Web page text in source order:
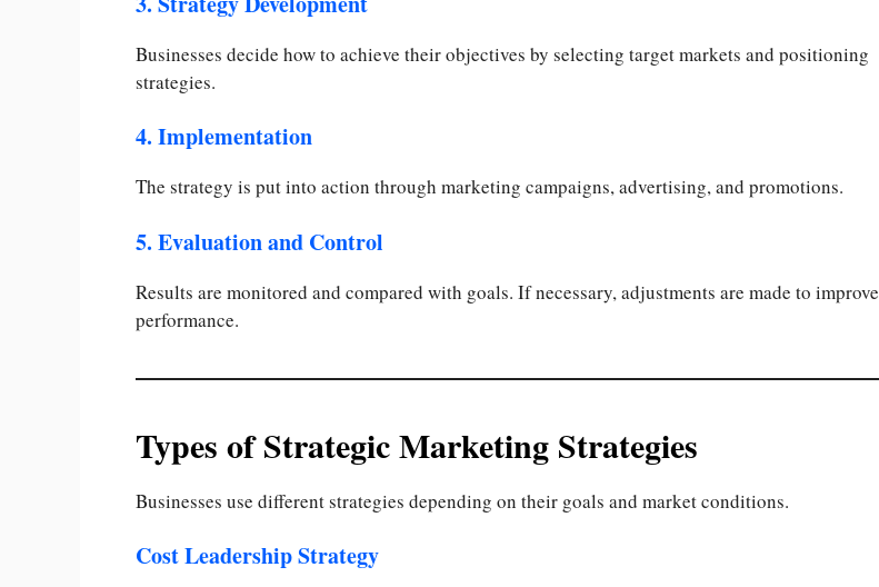
Businesses decide how to achieve their objectives by selecting target markets and positioning
strategies.
4. Implementation
The strategy is put into action through marketing campaigns, advertising, and promotions.
5. Evaluation and Control
Results are monitored and compared with goals. If necessary, adjustments are made to improve
performance.
Types of Strategic Marketing Strategies
Businesses use different strategies depending on their goals and market conditions.
Cost Leadership Strategy